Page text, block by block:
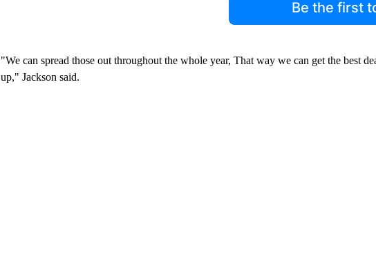
Be the first
"We can spread those out throughout the whole year, That way we can get the best
up," Jackson said.